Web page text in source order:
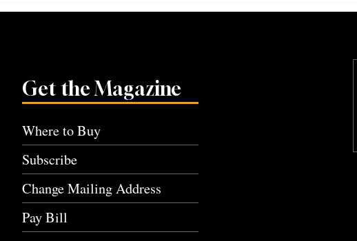
Get the Magazine
Where to Buy
Subscribe
Change Mailing Address
Pay Bill